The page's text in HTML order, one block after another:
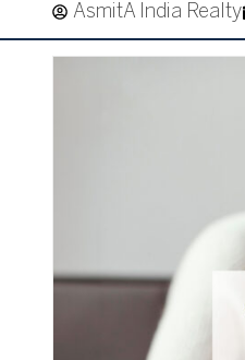
AsmitA India Realty